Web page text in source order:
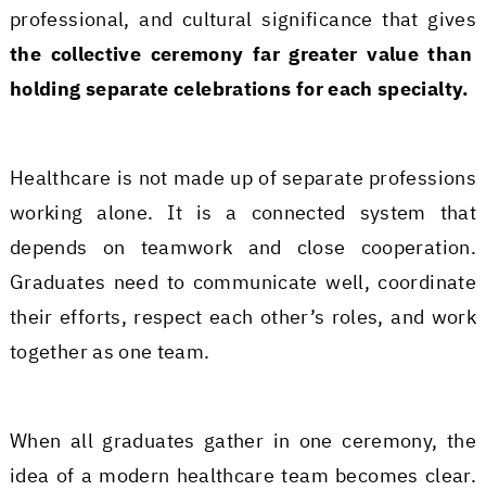
professional, and cultural significance that gives
the collective ceremony far greater value than
holding separate celebrations for each specialty.
Healthcare is not made up of separate professions
working alone. It is a connected system that
depends on teamwork and close cooperation.
Graduates need to communicate well, coordinate
their efforts, respect each other’s roles, and work
together as one team.
When all graduates gather in one ceremony, the
idea of a modern healthcare team becomes clear.